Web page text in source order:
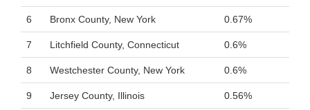
6 Bronx County, New York 0.67%
7 Litchfield County, Connecticut 0.6%
8 Westchester County, New York 0.6%
9 Jersey County, Illinois 0.56%